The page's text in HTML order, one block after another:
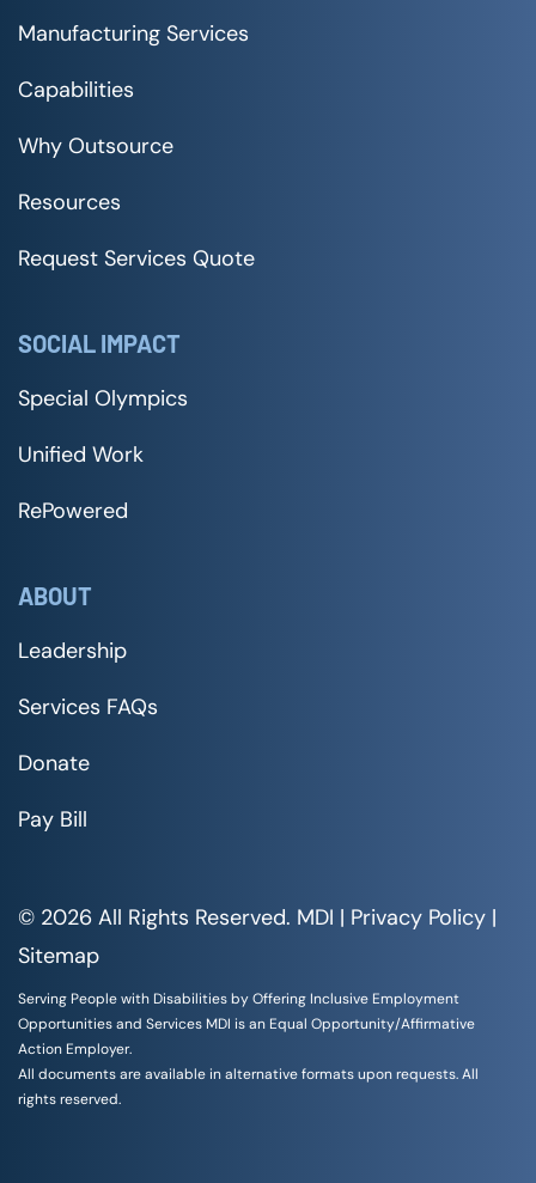
Manufacturing Services
Capabilities
Why Outsource
Resources
Request Services Quote
SOCIAL IMPACT
Special Olympics
Unified Work
RePowered
ABOUT
Leadership
Services FAQs
Donate
Pay Bill
© 2026 All Rights Reserved. MDI | Privacy Policy |
Sitemap
Serving People with Disabilities by Offering Inclusive Employment
Opportunities and Services MDI is an Equal Opportunity/Affirmative
Action Employer.
All documents are available in alternative formats upon requests. All
rights reserved.